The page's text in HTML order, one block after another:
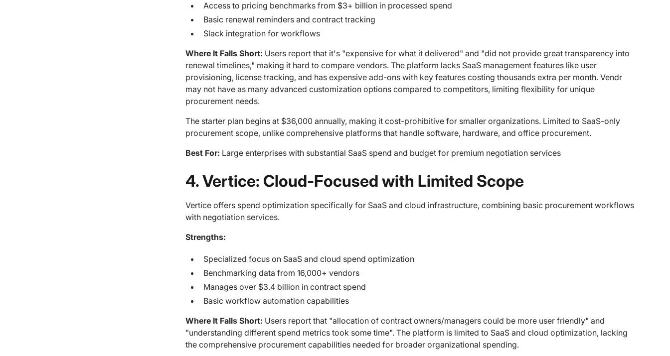
Access to pricing benchmarks from $3+ billion in processed spend
Basic renewal reminders and contract tracking
Slack integration for workflows
Where It Falls Short: Users report that it's "expensive for what it delivered" and "did not provide great transparency into
renewal timelines," making it hard to compare vendors. The platform lacks SaaS management features like user
provisioning, license tracking, and has expensive add-ons with key features costing thousands extra per month. Vendr
may not have as many advanced customization options compared to competitors, limiting flexibility for unique
procurement needs.
The starter plan begins at $36,000 annually, making it cost-prohibitive for smaller organizations. Limited to SaaS-only
procurement scope, unlike comprehensive platforms that handle software, hardware, and office procurement.
Best For: Large enterprises with substantial SaaS spend and budget for premium negotiation services
4. Vertice: Cloud-Focused with Limited Scope
Vertice offers spend optimization specifically for SaaS and cloud infrastructure, combining basic procurement workflows
with negotiation services.
Strengths:
Specialized focus on SaaS and cloud spend optimization
Benchmarking data from 16,000+ vendors
Manages over $3.4 billion in contract spend
Basic workflow automation capabilities
Where It Falls Short: Users report that "allocation of contract owners/managers could be more user friendly" and
"understanding different spend metrics took some time". The platform is limited to SaaS and cloud optimization, lacking
the comprehensive procurement capabilities needed for broader organizational spending.